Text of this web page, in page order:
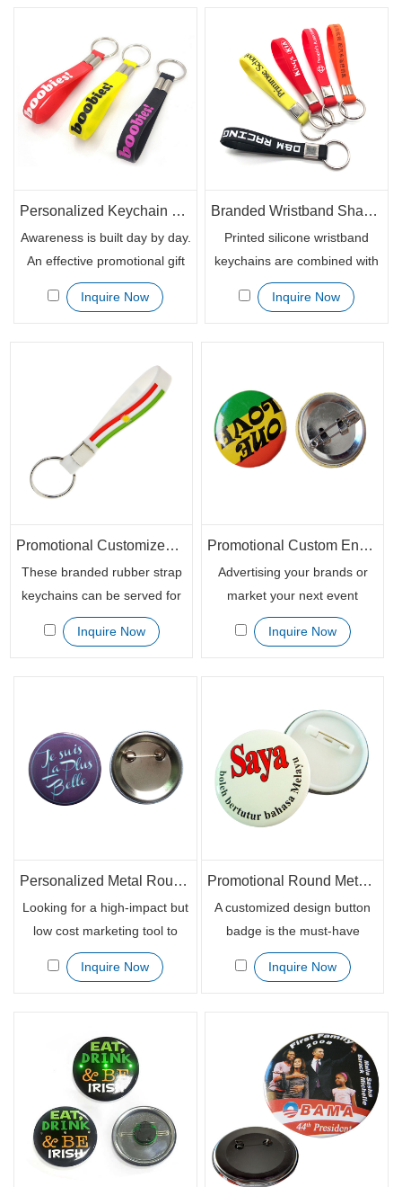
trendy items especially it
could be functional. The
wristband key chains with
your custom logo print can be
used for sorts of events.
printing styles. With the well
fitted size key ring, the
silicone wristband key chains
can be attached to the keys,
ID badges or other important
cards.
Personalized Keychain Bracelet Rubber Wristbands for Promotional Giveaways
Awareness is built day by day.
An effective promotional gift
item can help you achieve it,
so as the customized silicone
chains are the ultimate
branding and awareness
opportunity when you want to
promote your brand, event or
campaign.
Inquire Now
Branded Wristband Shape Custom Printed Keychain Holder
Printed silicone wristband
keychains are combined with
the normal rubber bracelet
with a metal ring and metal
customized rubber wristband
key chains to advertise their
activities.
Inquire Now
Promotional Customized Silicone Rubber Keychain Wristbands
These branded rubber strap
keychains can be served for
any purpose, like souvenirs
for the no-for-profit
variety of printing way, you
can design your most creative
custom silicone wristband key
chains with bright and vivid
Inquire Now
Promotional Custom Enamel Lapel Pin with Butterfly Clutch
Advertising your brands or
market your next event
appearance with the
customized promotional
can be repeatedly used by
long time thanks to its well
structure.
Inquire Now
Personalized Metal Round Lapel Pin Button Badge for Promotion
Looking for a high-impact but
low cost marketing tool to
advertise your brands? Try
custom printed button badges
would love to get all the
branded items associated
with the brands.
Inquire Now
Promotional Round Metallic Button Badge with Logo
A customized design button
badge is the must-have
promotional gift item for any
corporate business
noticed when people wear the
button badge on the front left
chest and at the same time,
brand awareness are
remarkably enhanced.
Inquire Now